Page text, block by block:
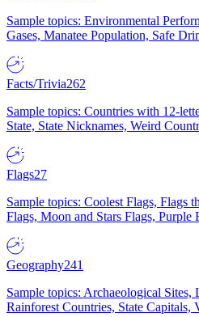
Sample topics: Environmental
Gases, Manatee Population, Safe
Facts/Trivia262
Sample topics: Countries with 12-
State, State Nicknames, Weird
Flags27
Sample topics: Coolest Flags, Flags
Flags, Moon and Stars Flags, Purple
Geography241
Sample topics: Archaeological Sites,
Rainforest Countries, State Capitals,